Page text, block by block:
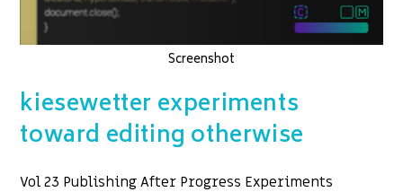
Screenshot
kiesewetter experiments
toward editing otherwise
Vol 23 Publishing After Progress Experiments